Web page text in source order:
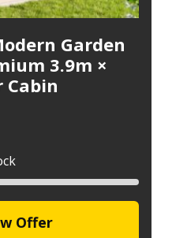
Garden
3.9m ×
Cabin
Offer